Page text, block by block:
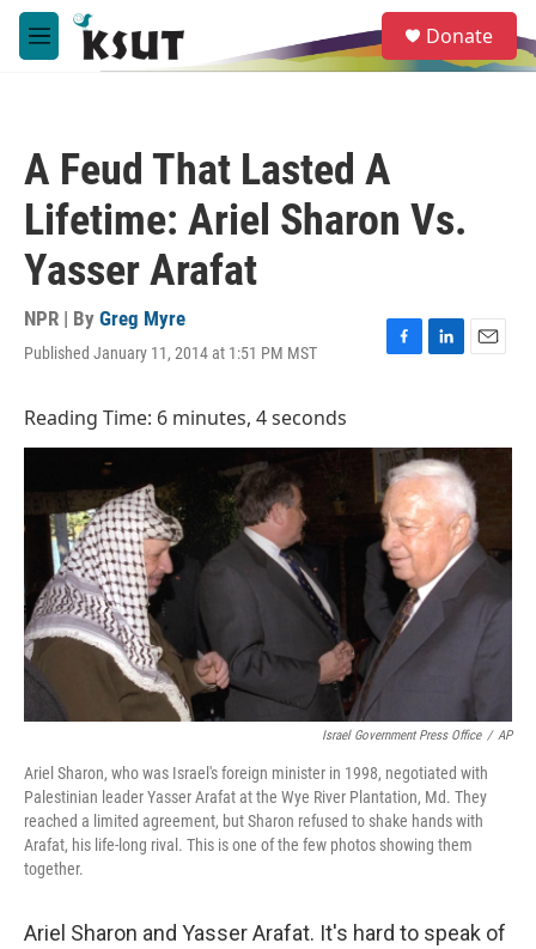
Skip to main content
M
e
e
a
Donate
A Feud That Lasted A
Lifetime: Ariel Sharon Vs.
Yasser Arafat
NPR | By Greg Myre
Published January 11, 2014 at 1:51 PM MST
F
b
o
o
k
L
e
d
n
E
l
Reading Time: 6 minutes, 4 seconds
Israel Government Press Office / AP
Ariel Sharon, who was Israel's foreign minister in 1998, negotiated with
Palestinian leader Yasser Arafat at the Wye River Plantation, Md. They
reached a limited agreement, but Sharon refused to shake hands with
Arafat, his life-long rival. This is one of the few photos showing them
together.
Ariel Sharon and Yasser Arafat. It's hard to speak of